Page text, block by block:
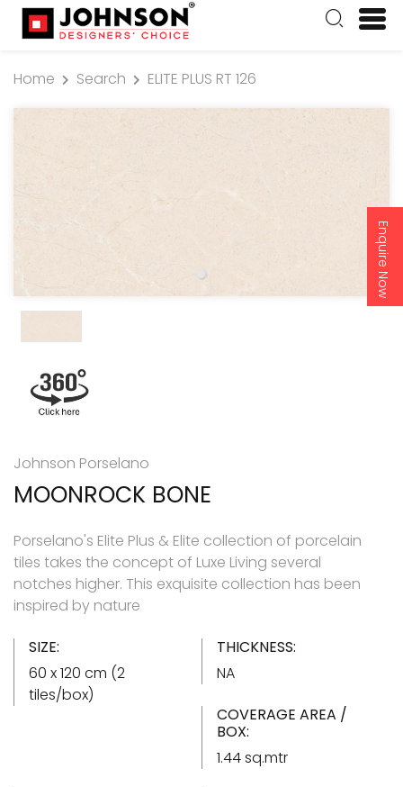
Enquire Now
Home Search ELITE PLUS RT 126
Johnson Porselano
MOONROCK BONE
Porselano's Elite Plus & Elite collection of porcelain
tiles takes the concept of Luxe Living several
notches higher. This exquisite collection has been
inspired by nature
SIZE:
60 x 120 cm (2
tiles/box)
THICKNESS:
NA
COVERAGE AREA /
BOX:
1.44 sq.mtr